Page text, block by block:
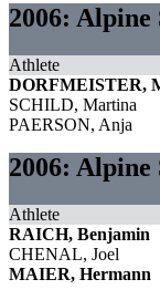
2006:
Athlete
DORFMEISTER,
SCHILD, Martina
PAERSON, Anja
2006:
Athlete
RAICH, Benjamin
CHENAL, Joel
MAIER, Hermann